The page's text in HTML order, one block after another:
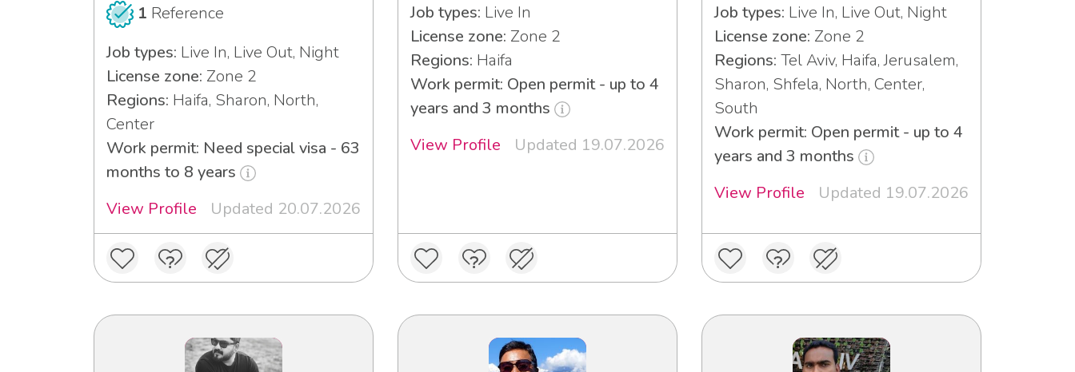
1 Reference
Job types: Live In, Live Out, Night
License zone: Zone 2
Regions: Haifa, Sharon, North,
Center
Work permit: Need special visa - 63
months to 8 years
View Profile
Updated 20.07.2026
Job types: Live In
License zone: Zone 2
Regions: Haifa
Work permit: Open permit - up to 4
years and 3 months
View Profile
Updated 19.07.2026
Job types: Live In, Live Out, Night
License zone: Zone 2
Regions: Tel Aviv, Haifa, Jerusalem,
Sharon, Shfela, North, Center,
South
Work permit: Open permit - up to 4
years and 3 months
View Profile
Updated 19.07.2026